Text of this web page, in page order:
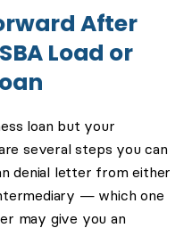
After
Load or
loan but your
several steps you can
denial letter from either
— which one
may give you an